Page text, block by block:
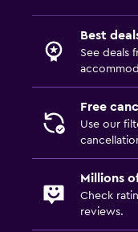
Best
See deals
Free
Use our
Millions
Check
reviews.